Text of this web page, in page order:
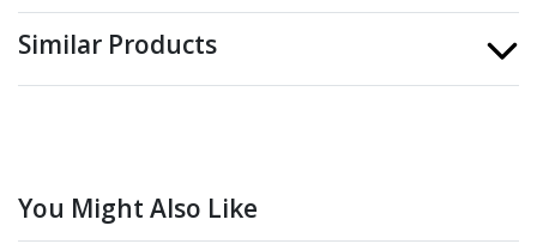
Similar Products
You Might Also Like